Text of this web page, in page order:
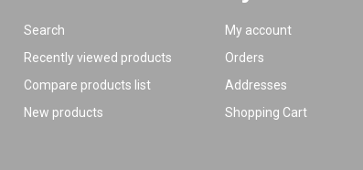
Search
Recently viewed products
Compare products list
New products
My account
Orders
Addresses
Shopping Cart